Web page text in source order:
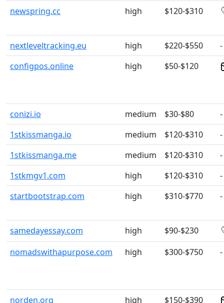
newspring.cc high $120-$310
nextleveltracking.eu high $220-$550
-
configpos.online
high $50-$120
conizi.io medium $30-$80
-
1stkissmanga.io
medium $120-$310
-
1stkissmanga.me
medium $120-$310
-
1stkmgv1.com
high $120-$310
-
startbootstrap.com
high $310-$770 -
samedayessay.com high
$90-$230
nomadswithapurpose.com
high $300-$750 -
norden.org high $150-$390